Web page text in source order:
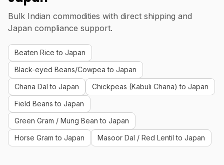
Bulk Indian commodities with direct shipping and
Japan compliance support.
Beaten Rice to Japan
Black-eyed Beans/Cowpea to Japan
Chana Dal to Japan
Chickpeas (Kabuli Chana) to Japan
Field Beans to Japan
Green Gram / Mung Bean to Japan
Horse Gram to Japan
Masoor Dal / Red Lentil to Japan